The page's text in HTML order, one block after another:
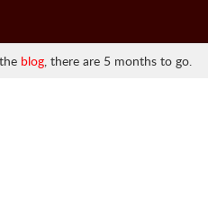
blog, there are 5 months to go.